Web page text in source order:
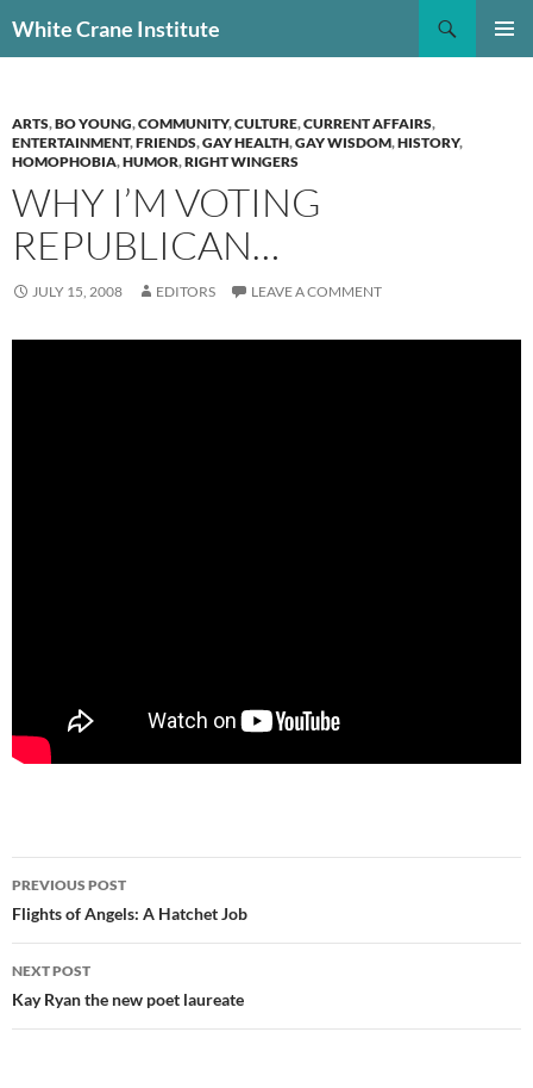
toWhite Crane Institute
ARTS,BO YOUNG,COMMUNITY,CULTURE,CURRENT AFFAIRS,
ENTERTAINMENT,FRIENDS,GAY HEALTH,GAY WISDOM,HISTORY,
HOMOPHOBIA,HUMOR,RIGHT WINGERS
WHY I’M VOTING
REPUBLICAN…
JULY 15, 2008 EDITORS LEAVE A COMMENT
Post
navigation
PREVIOUS POST
Flights of Angels: A Hatchet Job
NEXT POST
Kay Ryan the new poet laureate